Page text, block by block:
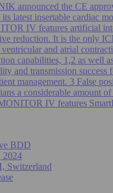
announced the CE
latest insertable cardiac
IV features artificial
reduction. It is the only
ventricular and atrial
capabilities, 1,2 as well
and transmission success
management. 3 False
a considerable amount
IV features
2024
Switzerland